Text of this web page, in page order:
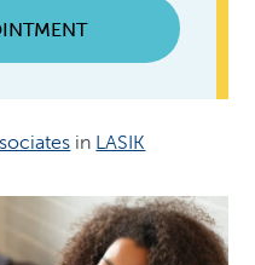
in LASIK